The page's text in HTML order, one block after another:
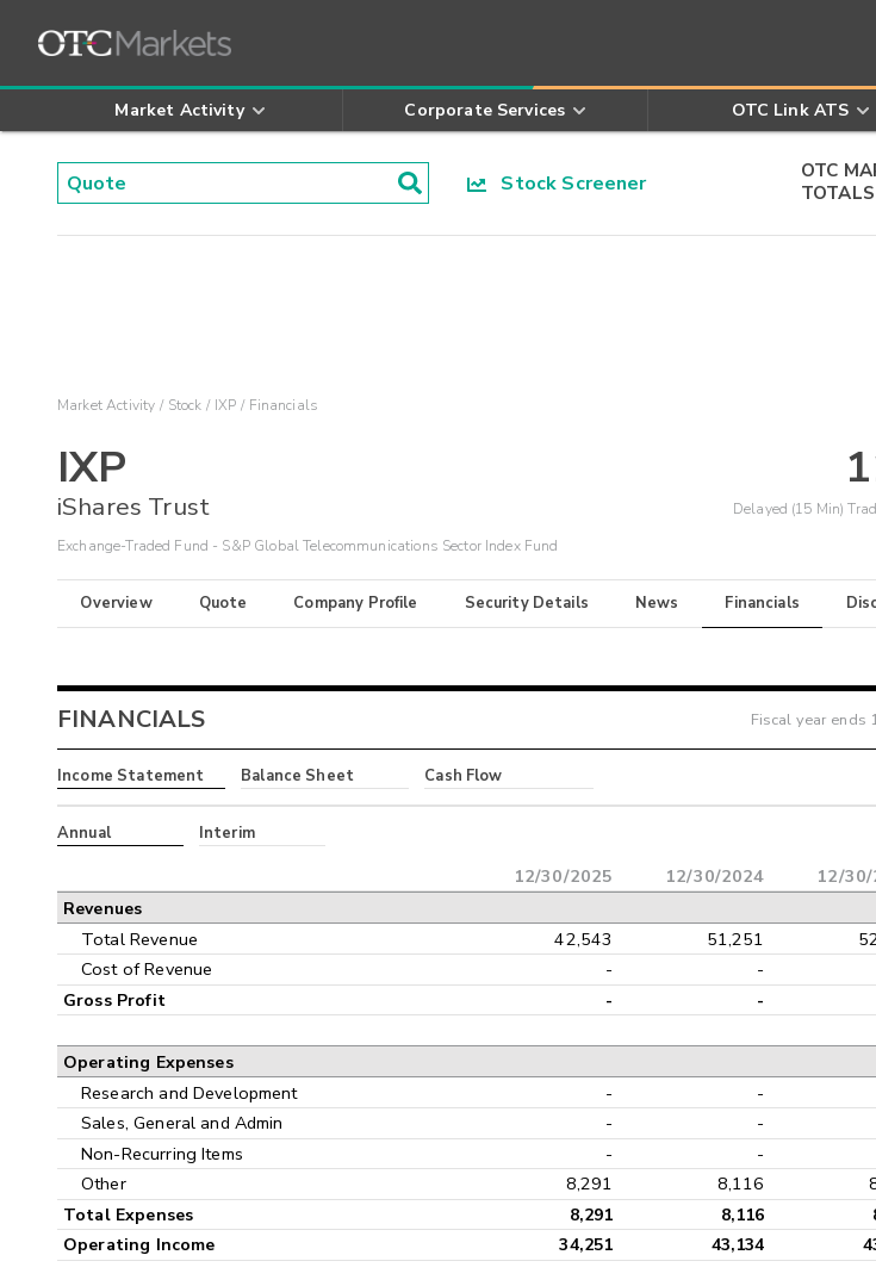
Market Activity Corporate Services OTC Link ATS
Stock Screener
OTC
TOTALS
Market Activity Stock IXP Financials
IXP
iShares Trust
Exchange-Traded Fund - S&P Global Telecommunications Sector Index Fund
Delayed (15 Min)
Overview Quote Company Profile Security Details News Financials
FINANCIALS Fiscal year ends
Income Statement Balance Sheet Cash Flow
Annual Interim
12/30/2025 12/30/2024 12/
Revenues
Total Revenue 42,543 51,251
Cost of Revenue
- -
Gross Profit - -
Operating Expenses
Research and Development - -
Sales, General and Admin
- -
Non-Recurring Items
- -
Other
8,291 8,116
Total Expenses 8,291 8,116
Operating Income
34,251 43,134